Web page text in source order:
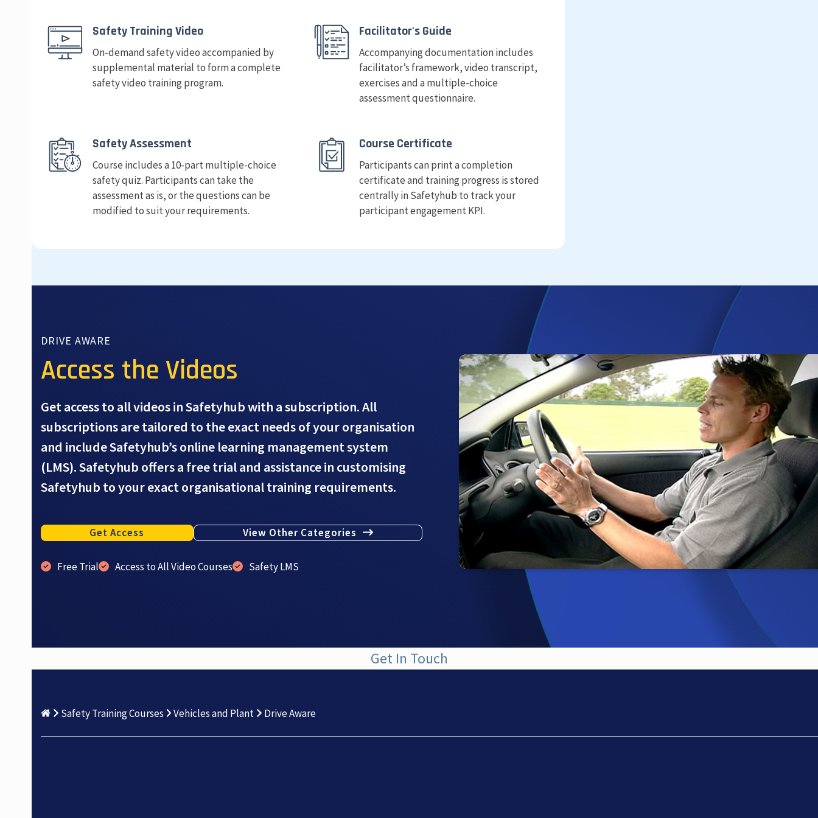
Safety Training Video
On-demand safety video accompanied by
supplemental material to form a complete
safety video training program.
Facilitator's Guide
Accompanying documentation includes
facilitator’s framework, video transcript,
exercises and a multiple-choice
assessment questionnaire.
Safety Assessment
Course includes a 10-part multiple-choice
safety quiz. Participants can take the
assessment as is, or the questions can be
modified to suit your requirements.
Course Certificate
Participants can print a completion
certificate and training progress is stored
centrally in Safetyhub to track your
participant engagement KPI.
DRIVE AWARE
Access the Videos
Get access to all videos in Safetyhub with a subscription. All
subscriptions are tailored to the exact needs of your organisation
and include Safetyhub’s online learning management system
(LMS). Safetyhub offers a free trial and assistance in customising
Safetyhub to your exact organisational training requirements.
Get Access View Other Categories
Free Trial Access to All Video Courses Safety LMS
Get In Touch
Safety Training Courses Vehicles and Plant Drive Aware